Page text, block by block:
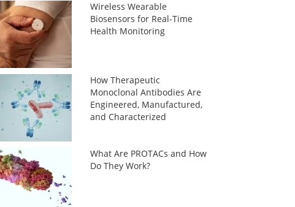
Wireless Wearable
Biosensors for Real-Time
Health Monitoring
How Therapeutic
Monoclonal Antibodies Are
Engineered, Manufactured,
and Characterized
What Are PROTACs and How
Do They Work?